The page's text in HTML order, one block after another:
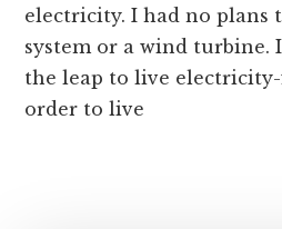
electricity. I had no plans
system or a wind turbine.
the leap to live
order to live